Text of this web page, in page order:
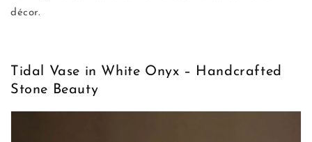
décor.
Tidal Vase in White Onyx – Handcrafted
Stone Beauty